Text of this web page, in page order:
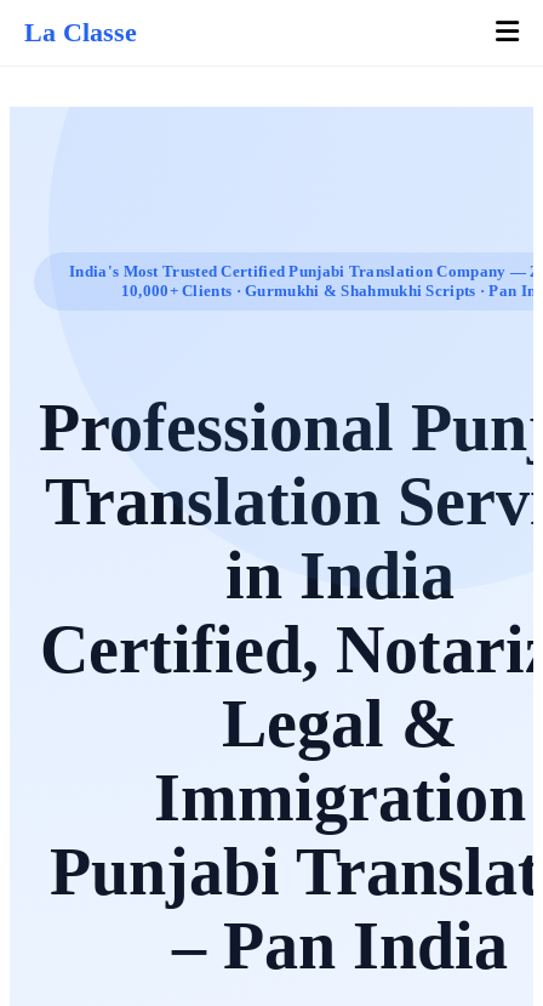
La Classe
India's Most Trusted Certified Punjabi Translation Company —
10,000+ Clients · Gurmukhi & Shahmukhi Scripts · Pan
Professional
Translation
in India
Certified,
Legal &
Immigration
Punjabi
– Pan India